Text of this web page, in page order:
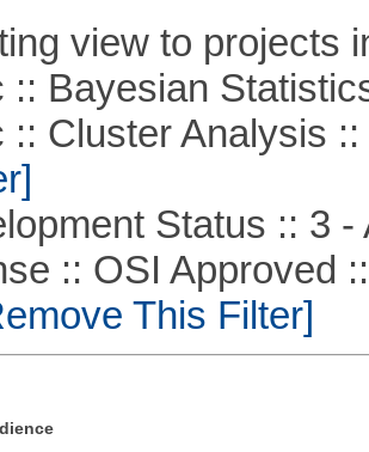
view to projects
Bayesian
Cluster Analysis ::
Status :: 3 -
:: OSI Approved ::
This Filter]